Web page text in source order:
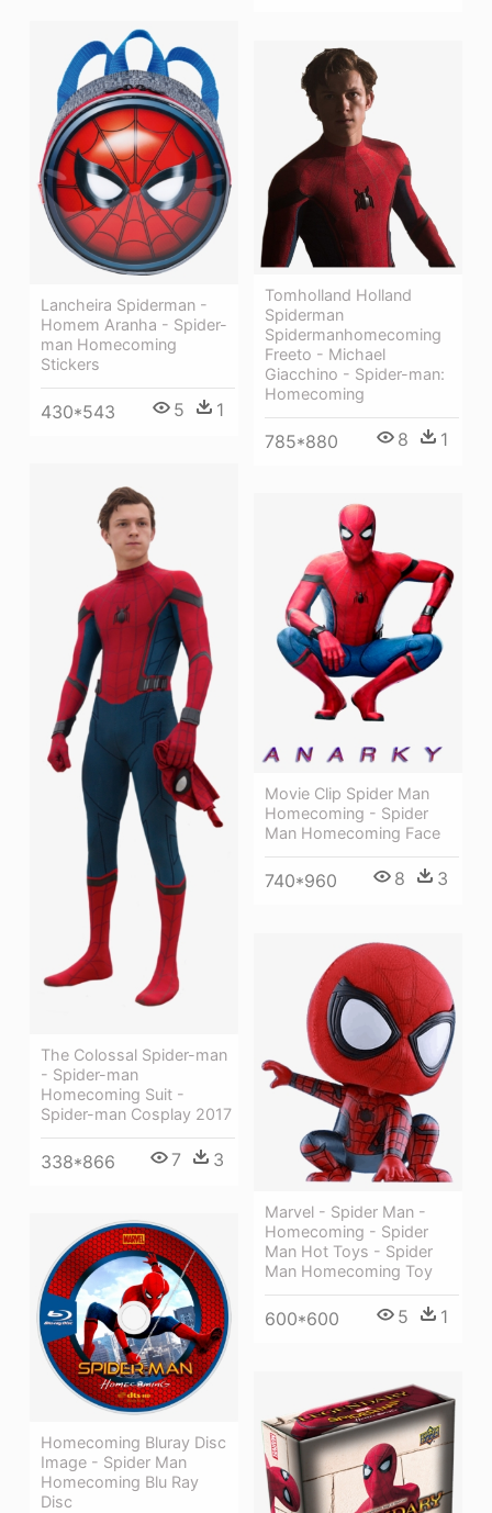
Lancheira Spiderman -
Homem Aranha - Spider-
man Homecoming
Stickers
430*543 5 1
Tomholland Holland
Spiderman
Spidermanhomecoming
Freeto - Michael
Giacchino - Spider-man:
Homecoming
785*880 8 1
The Colossal Spider-man
- Spider-man
Homecoming Suit -
Spider-man Cosplay 2017
338*866 7 3
Movie Clip Spider Man
Homecoming - Spider
Man Homecoming Face
740*960 8 3
Marvel - Spider Man -
Homecoming - Spider
Man Hot Toys - Spider
Man Homecoming Toy
600*600 5 1
Homecoming Bluray Disc
Image - Spider Man
Homecoming Blu Ray
Disc